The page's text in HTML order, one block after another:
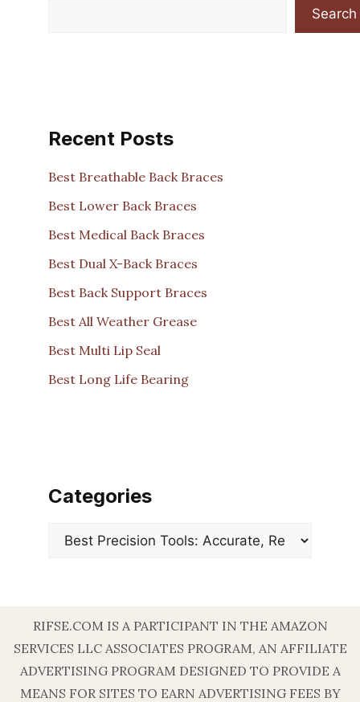
Search
Recent Posts
Best Breathable Back Braces
Best Lower Back Braces
Best Medical Back Braces
Best Dual X-Back Braces
Best Back Support Braces
Best All Weather Grease
Best Multi Lip Seal
Best Long Life Bearing
Categories
Categories
RIFSE.COM IS A PARTICIPANT IN THE AMAZON
SERVICES LLC ASSOCIATES PROGRAM, AN AFFILIATE
ADVERTISING PROGRAM DESIGNED TO PROVIDE A
MEANS FOR SITES TO EARN ADVERTISING FEES BY